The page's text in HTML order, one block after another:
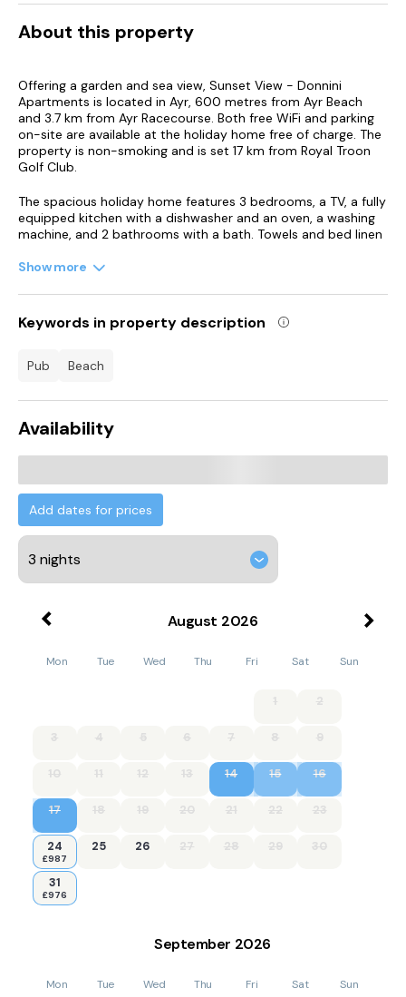
About this property
Offering a garden and sea view, Sunset View - Donnini
Apartments is located in Ayr, 600 metres from Ayr Beach
and 3.7 km from Ayr Racecourse. Both free WiFi and parking
on-site are available at the holiday home free of charge. The
property is non-smoking and is set 17 km from Royal Troon
Golf Club.
The spacious holiday home features 3 bedrooms, a TV, a fully
equipped kitchen with a dishwasher and an oven, a washing
machine, and 2 bathrooms with a bath. Towels and bed linen
accommodation features a private entrance.
Donnini Apartments, while Belleisle Golf Club is 1.4 km away.
Glasgow Prestwick Airport is 7 km from the property.
Show more
Keywords in property description
pub beach
Availability
Add dates for prices
August 2026
Mon Tue Wed Thu Fri Sat Sun
1 2
3 4 5 6 7 8 9
10 11 12 13 14 15 16
17 18 19 20 21 22 23
24
£987
25 26 27 28 29 30
31
£976
September 2026
Mon Tue Wed Thu Fri Sat Sun